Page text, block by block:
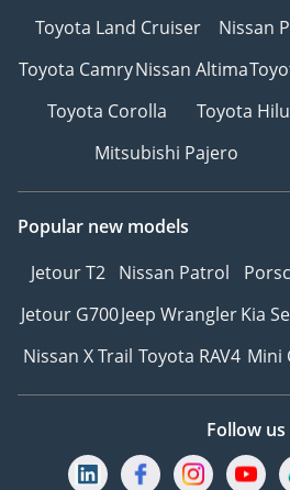
Toyota Land Cruiser
Nissan
Toyota CamryNissan Altima
Toyota Corolla
Toyota
Mitsubishi Pajero
Popular new models
Jetour T2 Nissan Patrol
Jetour G700Jeep WranglerKia
Nissan X Trail Toyota RAV4 Mini
Follow us